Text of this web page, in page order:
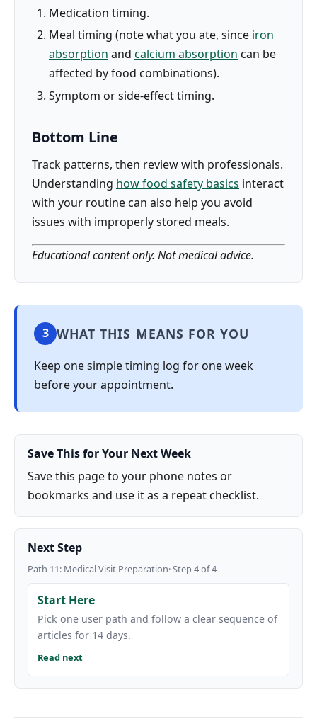
Medication timing.
Meal timing (note what you ate, since iron
absorption and calcium absorption can be
affected by food combinations).
Symptom or side-effect timing.
Bottom Line
Track patterns, then review with professionals.
Understanding how food safety basics interact
with your routine can also help you avoid
issues with improperly stored meals.
Educational content only. Not medical advice.
3 WHAT THIS MEANS FOR YOU
Keep one simple timing log for one week
before your appointment.
Save This for Your Next Week
Save this page to your phone notes or
bookmarks and use it as a repeat checklist.
Next Step
Path 11: Medical Visit Preparation· Step 4 of 4
Start Here
Pick one user path and follow a clear sequence of
articles for 14 days.
Read next